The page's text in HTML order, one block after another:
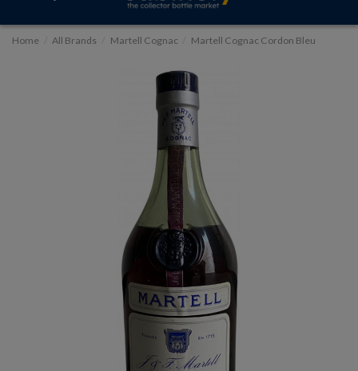
Home All Brands Martell Cognac Martell Cognac Cordon Bleu